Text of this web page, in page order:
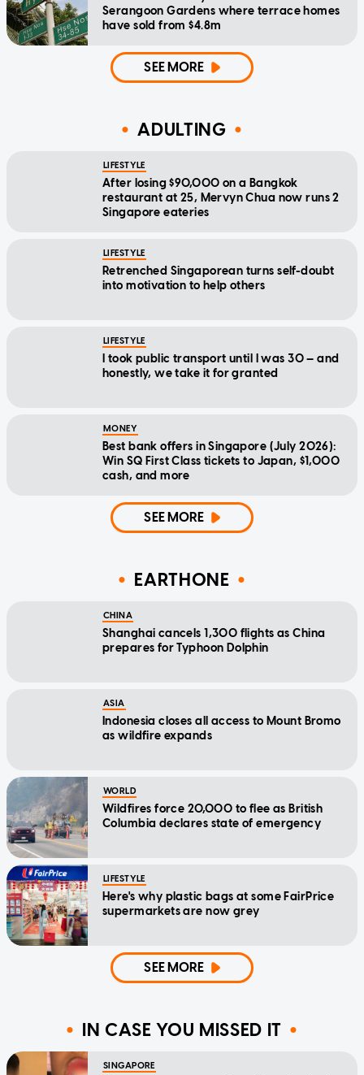
Serangoon Gardens where terrace homes
have sold from $4.8m
SEE MORE
ADULTING
LIFESTYLE
After losing $90,000 on a Bangkok
restaurant at 25, Mervyn Chua now runs 2
Singapore eateries
LIFESTYLE
Retrenched Singaporean turns self-doubt
into motivation to help others
LIFESTYLE
I took public transport until I was 30 — and
honestly, we take it for granted
MONEY
Best bank offers in Singapore (July 2026):
Win SQ First Class tickets to Japan, $1,000
cash, and more
SEE MORE
EARTHONE
CHINA
Shanghai cancels 1,300 flights as China
prepares for Typhoon Dolphin
ASIA
Indonesia closes all access to Mount Bromo
as wildfire expands
WORLD
Wildfires force 20,000 to flee as British
Columbia declares state of emergency
LIFESTYLE
Here's why plastic bags at some FairPrice
supermarkets are now grey
SEE MORE
IN CASE YOU MISSED IT
SINGAPORE